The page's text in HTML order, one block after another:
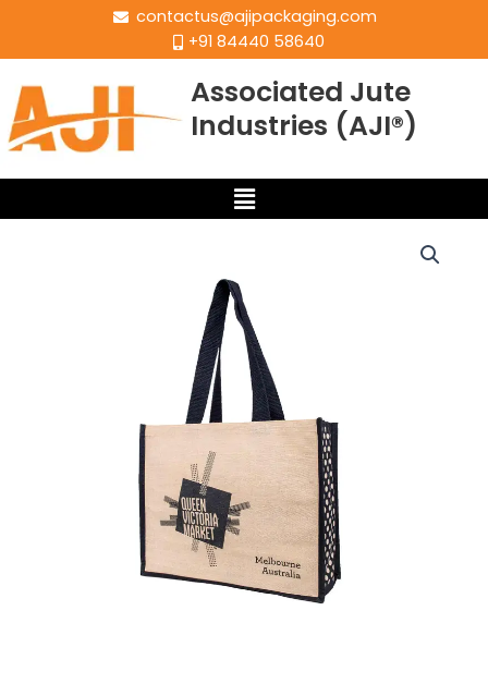
contactus@ajipackaging.com
+91 84440 58640
Associated Jute
Industries (AJI®)